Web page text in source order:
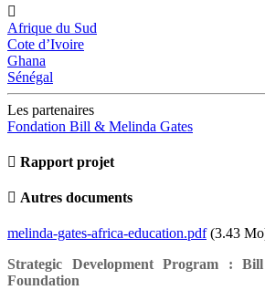
Afrique du Sud
Cote d’Ivoire
Ghana
Sénégal
Les partenaires
Fondation Bill & Melinda Gates
Rapport projet
Autres documents
Document
melinda-gates-africa-education.pdf (3.43
Strategic Development Program :
Foundation